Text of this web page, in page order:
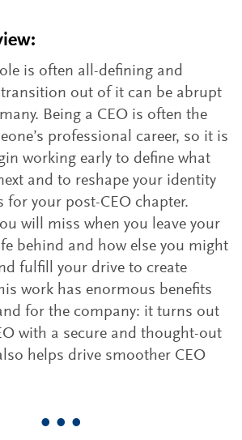
is often all-defining and
out of it can be abrupt
Being a CEO is often the
professional career, so it is
working early to define what
and to reshape your identity
for your post-CEO chapter.
will miss when you leave your
behind and how else you might
fulfill your drive to create
work has enormous benefits
for the company: it turns out
with a secure and thought-out
helps drive smoother CEO
• • •